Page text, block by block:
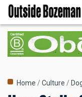
Skip
main
content
Breadcrumb
Home Culture